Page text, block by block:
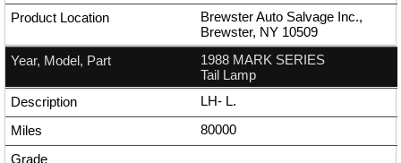
Brewster Auto Salvage Inc.,
Brewster, NY 10509
1988 MARK SERIES
Tail Lamp
LH- L.
80000